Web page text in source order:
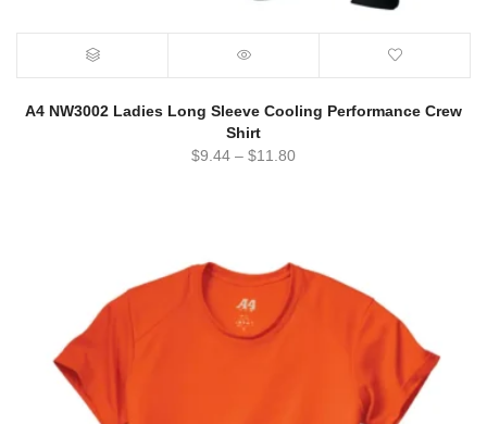
A4 NW3002 Ladies Long Sleeve Cooling Performance Crew
Shirt
$9.44 – $11.80